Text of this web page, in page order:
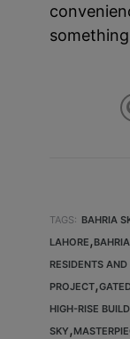
TAGS: BAHRIA
LAHORE ,
RESIDENTS
PROJECT,
HIGH-RISE
SKY ,